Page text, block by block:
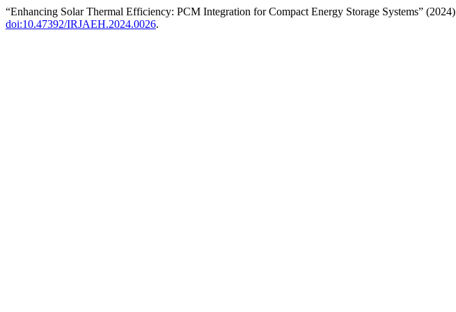
“Enhancing Solar Thermal Efficiency: PCM Integration for Compact Energy Storage Systems” (2024)
doi:10.47392/IRJAEH.2024.0026.